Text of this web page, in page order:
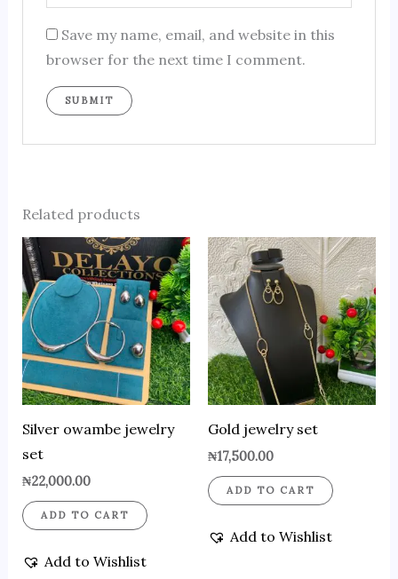
Save my name, email, and website in this
browser for the next time I comment.
Related products
Silver owambe jewelry
set
₦22,000.00
ADD TO CART
Add to Wishlist
Gold jewelry set
₦17,500.00
ADD TO CART
Add to Wishlist